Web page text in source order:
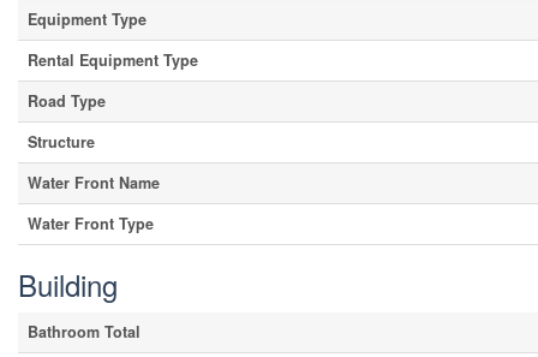
Equipment Type
Rental Equipment Type
Road Type
Structure
Water Front Name
Water Front Type
Building
Bathroom Total